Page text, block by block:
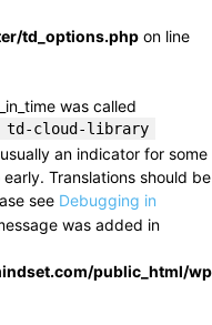
td_options.php on line
was called
td-cloud-library
an indicator for some
Translations should be
see Debugging in
was added in
public_html/